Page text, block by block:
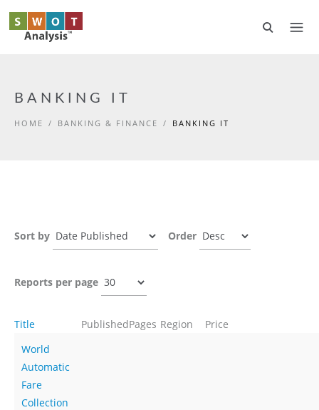
Skip to main content
BANKING IT
HOME / BANKING & FINANCE / BANKING IT
Sort by Order
Reports per page
Title PublishedPages Region
Price
World
Automatic
Fare
Collection